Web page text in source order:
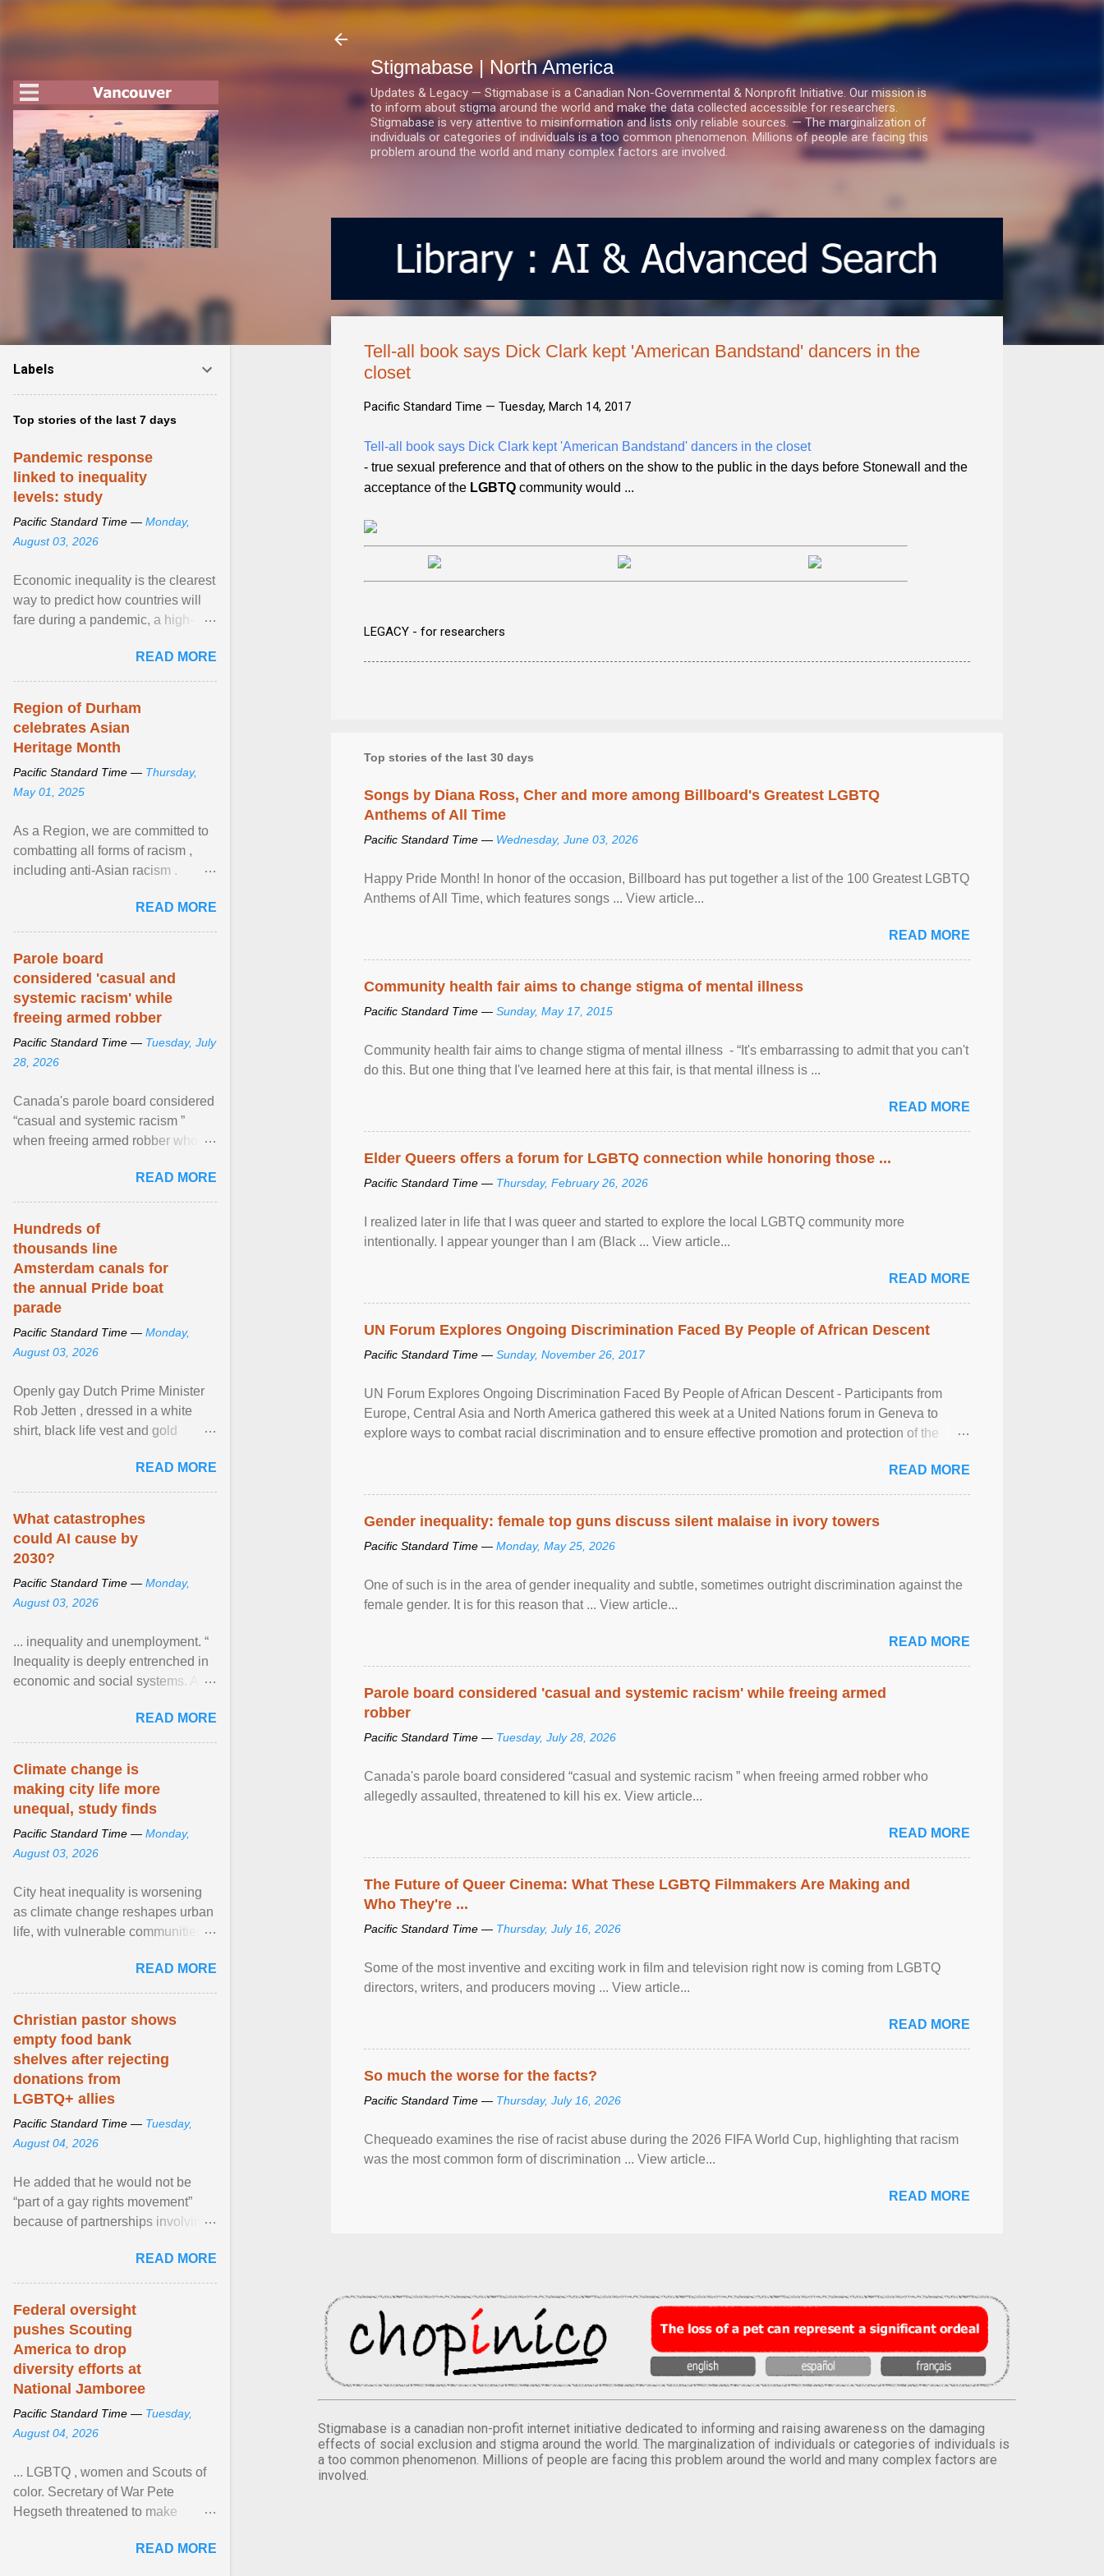
Stigmabase | North America
Updates & Legacy — Stigmabase is a Canadian Non-Governmental & Nonprofit Initiative. Our mission is
to inform about stigma around the world and make the data collected accessible for researchers.
Stigmabase is very attentive to misinformation and lists only reliable sources. — The marginalization of
individuals or categories of individuals is a too common phenomenon. Millions of people are facing this
problem around the world and many complex factors are involved.
Tell-all book says Dick Clark kept 'American Bandstand' dancers in the
closet
Pacific Standard Time — Tuesday, March 14, 2017
Tell-all book says Dick Clark kept 'American Bandstand' dancers in the closet
- true sexual preference and that of others on the show to the public in the days before Stonewall and the
acceptance of the LGBTQ community would ...
LEGACY - for researchers
Top stories of the last 30 days
Songs by Diana Ross, Cher and more among Billboard's Greatest LGBTQ
Anthems of All Time
Pacific Standard Time — Wednesday, June 03, 2026
Happy Pride Month! In honor of the occasion, Billboard has put together a list of the 100 Greatest LGBTQ
Anthems of All Time, which features songs ... View article...
READ MORE
Community health fair aims to change stigma of mental illness
Pacific Standard Time — Sunday, May 17, 2015
Community health fair aims to change stigma of mental illness - “It's embarrassing to admit that you can't
do this. But one thing that I've learned here at this fair, is that mental illness is ...
READ MORE
Elder Queers offers a forum for LGBTQ connection while honoring those ...
Pacific Standard Time — Thursday, February 26, 2026
I realized later in life that I was queer and started to explore the local LGBTQ community more
intentionally. I appear younger than I am (Black ... View article...
READ MORE
UN Forum Explores Ongoing Discrimination Faced By People of African Descent
Pacific Standard Time — Sunday, November 26, 2017
UN Forum Explores Ongoing Discrimination Faced By People of African Descent - Participants from
Europe, Central Asia and North America gathered this week at a United Nations forum in Geneva to
explore ways to combat racial discrimination and to ensure effective promotion and protection of the
READ MORE
Gender inequality: female top guns discuss silent malaise in ivory towers
Pacific Standard Time — Monday, May 25, 2026
One of such is in the area of gender inequality and subtle, sometimes outright discrimination against the
female gender. It is for this reason that ... View article...
READ MORE
Parole board considered 'casual and systemic racism' while freeing armed
robber
Pacific Standard Time — Tuesday, July 28, 2026
Canada's parole board considered “casual and systemic racism ” when freeing armed robber who
allegedly assaulted, threatened to kill his ex. View article...
READ MORE
The Future of Queer Cinema: What These LGBTQ Filmmakers Are Making and
Who They're ...
Pacific Standard Time — Thursday, July 16, 2026
Some of the most inventive and exciting work in film and television right now is coming from LGBTQ
directors, writers, and producers moving ... View article...
READ MORE
So much the worse for the facts?
Pacific Standard Time — Thursday, July 16, 2026
Chequeado examines the rise of racist abuse during the 2026 FIFA World Cup, highlighting that racism
was the most common form of discrimination ... View article...
READ MORE
Stigmabase is a canadian non-profit internet initiative dedicated to informing and raising awareness on the damaging
effects of social exclusion and stigma around the world. The marginalization of individuals or categories of individuals is
a too common phenomenon. Millions of people are facing this problem around the world and many complex factors are
involved.
Labels
Top stories of the last 7 days
Pandemic response
linked to inequality
levels: study
Pacific Standard Time — Monday,
August 03, 2026
Economic inequality is the clearest
way to predict how countries will
fare during a pandemic, a high-
READ MORE
Region of Durham
celebrates Asian
Heritage Month
Pacific Standard Time — Thursday,
May 01, 2025
As a Region, we are committed to
combatting all forms of racism ,
including anti-Asian racism .
beyond, I encourage ... View
article...
READ MORE
Parole board
considered 'casual and
systemic racism' while
freeing armed robber
Pacific Standard Time — Tuesday, July
28, 2026
Canada's parole board considered
“casual and systemic racism ”
when freeing armed robber who
kill his ex. View article...READ MORE
Hundreds of
thousands line
Amsterdam canals for
the annual Pride boat
parade
Pacific Standard Time — Monday,
August 03, 2026
Openly gay Dutch Prime Minister
Rob Jetten , dressed in a white
shirt, black life vest and gold
sailed in a small ... View article...
READ MORE
What catastrophes
could AI cause by
2030?
Pacific Standard Time — Monday,
August 03, 2026
... inequality and unemployment. “
Inequality is deeply entrenched in
economic and social systems. AI
inequalities through ... View
article...
READ MORE
Climate change is
making city life more
unequal, study finds
Pacific Standard Time — Monday,
August 03, 2026
City heat inequality is worsening
as climate change reshapes urban
life, with vulnerable communities
READ MORE
Christian pastor shows
empty food bank
shelves after rejecting
donations from
LGBTQ+ allies
Pacific Standard Time — Tuesday,
August 04, 2026
He added that he would not be
“part of a gay rights movement”
because of partnerships involving
network of food banks. View
article...
READ MORE
Federal oversight
pushes Scouting
America to drop
diversity efforts at
National Jamboree
Pacific Standard Time — Tuesday,
August 04, 2026
... LGBTQ , women and Scouts of
color. Secretary of War Pete
Hegseth threatened to make
old relationship with ... ViewREAD MORE